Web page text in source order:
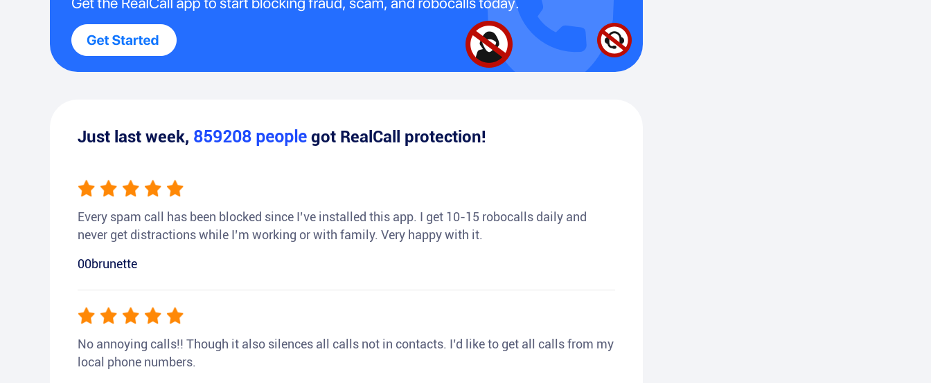
Just last week, 859208 people got RealCall protection!
Every spam call has been blocked since I’ve installed this app. I get 10-15 robocalls daily and
never get distractions while I’m working or with family. Very happy with it.
00brunette
No annoying calls!! Though it also silences all calls not in contacts. I’d like to get all calls from my
local phone numbers.